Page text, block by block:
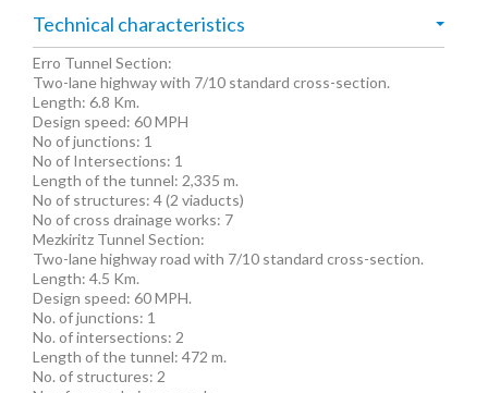
Technical characteristics
Erro Tunnel Section:
Two-lane highway with 7/10 standard cross-section.
Length: 6.8 Km.
Design speed: 60 MPH
No of junctions: 1
No of Intersections: 1
Length of the tunnel: 2,335 m.
No of structures: 4 (2 viaducts)
No of cross drainage works: 7
Mezkiritz Tunnel Section:
Two-lane highway road with 7/10 standard cross-section.
Length: 4.5 Km.
Design speed: 60 MPH.
No. of junctions: 1
No. of intersections: 2
Length of the tunnel: 472 m.
No. of structures: 2